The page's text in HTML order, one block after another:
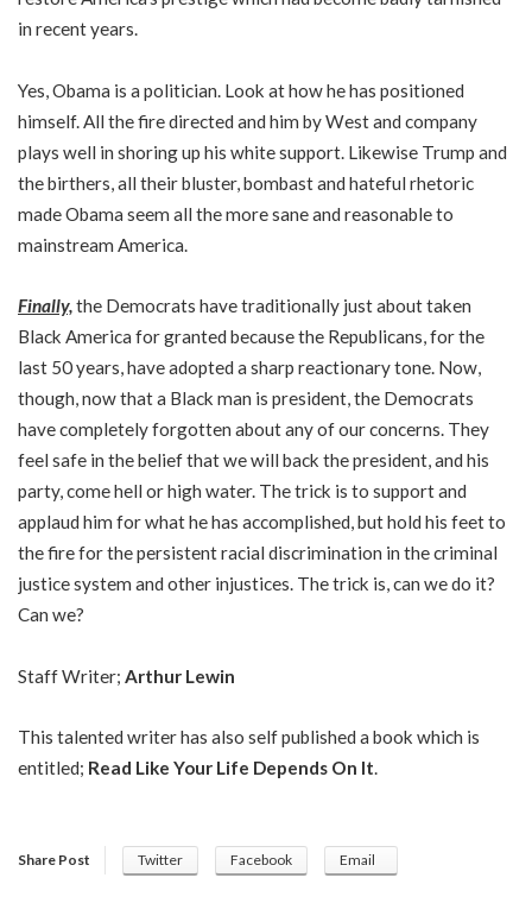
in recent years.
Yes, Obama is a politician. Look at how he has positioned
himself. All the fire directed and him by West and company
plays well in shoring up his white support. Likewise Trump and
the birthers, all their bluster, bombast and hateful rhetoric
made Obama seem all the more sane and reasonable to
mainstream America.
Finally,the Democrats have traditionally just about taken
Black America for granted because the Republicans, for the
last 50 years, have adopted a sharp reactionary tone. Now,
though, now that a Black man is president, the Democrats
have completely forgotten about any of our concerns. They
feel safe in the belief that we will back the president, and his
party, come hell or high water. The trick is to support and
applaud him for what he has accomplished, but hold his feet to
the fire for the persistent racial discrimination in the criminal
justice system and other injustices. The trick is, can we do it?
Can we?
Staff Writer; Arthur Lewin
This talented writer has also self published a book which is
entitled; Read Like Your Life Depends On It.
Share Post Twitter Facebook Email